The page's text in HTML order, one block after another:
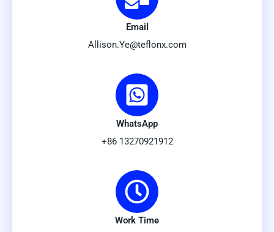
Email
Allison.Ye@teflonx.com
WhatsApp
+86 13270921912
Work Time